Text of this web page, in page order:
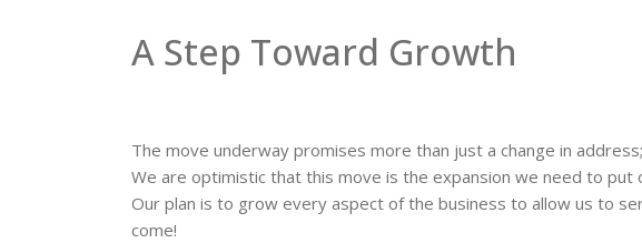
A Step Toward Growth
The move underway promises more than just a change in
We are optimistic that this move is the expansion we need to put
Our plan is to grow every aspect of the business to allow us to
come!